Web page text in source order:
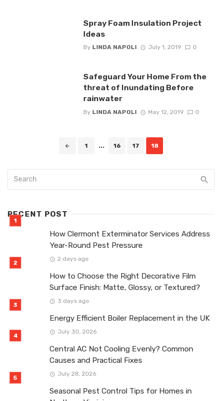
Spray Foam Insulation Project
Ideas
By LINDA NAPOLI July 1, 2019 0
Safeguard Your Home From the
threat of Inundating Before
rainwater
By LINDA NAPOLI May 12, 2019 0
1 ... 16 17 18
RECENT POST
How Clermont Exterminator Services Address
Year-Round Pest Pressure
2 days ago
How to Choose the Right Decorative Film
Surface Finish: Matte, Glossy, or Textured?
3 days ago
Energy Efficient Boiler Replacement in the UK
July 30, 2026
Central AC Not Cooling Evenly? Common
Causes and Practical Fixes
July 28, 2026
Seasonal Pest Control Tips for Homes in